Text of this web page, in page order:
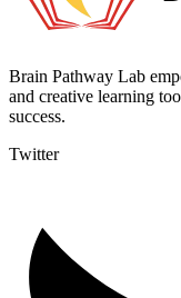
Brain Pathway Lab
and creative learning
success.
Twitter